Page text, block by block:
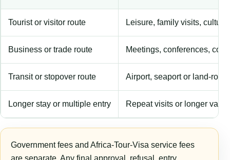
Tourist or visitor route Leisure, family visits,
Business or trade route Meetings, conferences,
Transit or stopover route Airport, seaport or land-
Longer stay or multiple entry Repeat visits or longer
Government fees and Africa-Tour-Visa service fees
are separate. Any final approval, refusal, entry